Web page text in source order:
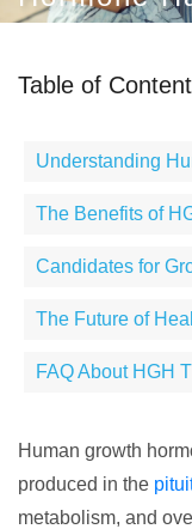
Table of
Understanding
The Benefits of
Candidates for
The Future of
FAQ About HGH
Human growth
produced in the
metabolism, and